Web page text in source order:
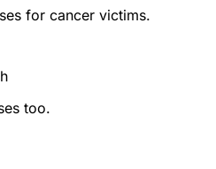
for cancer victims.
too.